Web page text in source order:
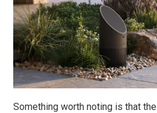
Something worth noting is that